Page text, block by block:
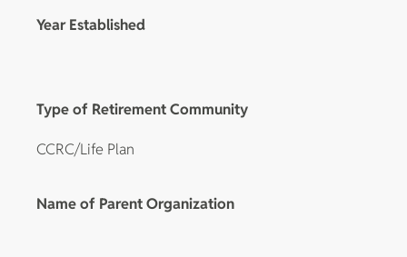
Year Established
Type of Retirement Community
CCRC/Life Plan
Name of Parent Organization